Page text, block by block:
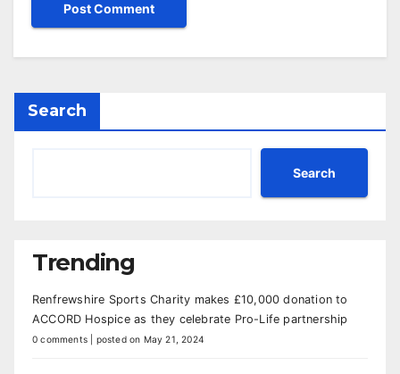
Search
Search
Trending
Renfrewshire Sports Charity makes £10,000 donation to
ACCORD Hospice as they celebrate Pro-Life partnership
0 comments posted on May 21, 2024